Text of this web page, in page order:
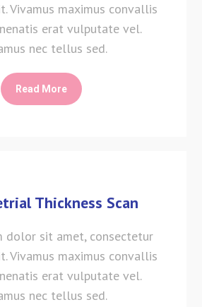
Vivamus maximus convallis
erat vulputate vel.
nec tellus sed.
Read More
Thickness Scan
dolor sit amet, consectetur
Vivamus maximus convallis
erat vulputate vel.
nec tellus sed.